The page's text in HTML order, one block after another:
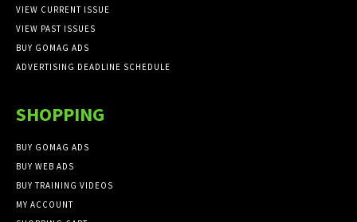
VIEW CURRENT ISSUE
VIEW PAST ISSUES
BUY GOMAG ADS
ADVERTISING DEADLINE SCHEDULE
SHOPPING
BUY GOMAG ADS
BUY WEB ADS
BUY TRAINING VIDEOS
MY ACCOUNT